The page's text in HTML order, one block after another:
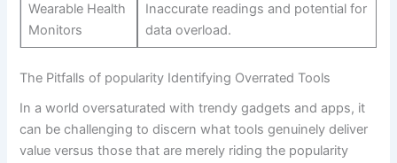
Wearable Health‍
Monitors
Inaccurate‌ readings and potential for
data​ overload.
The Pitfalls of popularity Identifying Overrated Tools
In a ⁤world oversaturated with trendy gadgets and apps,⁤ it
can be challenging to discern what tools genuinely deliver
value versus those⁤ that are merely riding⁣ the⁤ popularity